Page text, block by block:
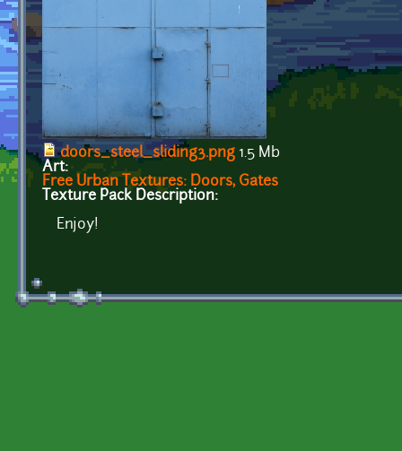
doors_steel_sliding3.png 1.5 Mb
Art:
Free Urban Textures: Doors, Gates
Texture Pack Description:
Enjoy!